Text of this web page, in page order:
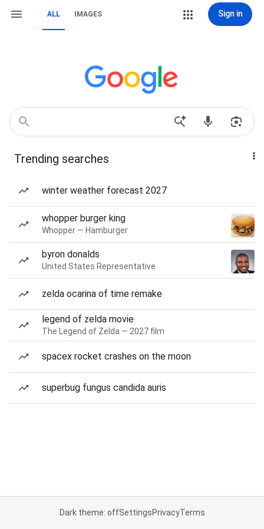
ALL IMAGES Sign in
Trending searches
winter weather forecast 2027
whopper burger king
Whopper — Hamburger
byron donalds
United States Representative
zelda ocarina of time remake
legend of zelda movie
The Legend of Zelda — 2027 film
spacex rocket crashes on the moon
superbug fungus candida auris
Dark theme: offSettingsPrivacyTerms